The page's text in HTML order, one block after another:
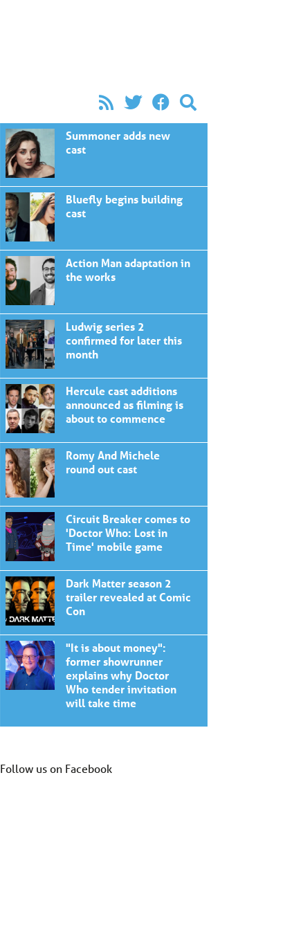
Summoner adds new
cast
Bluefly begins building
cast
Action Man adaptation in
the works
Ludwig series 2
confirmed for later this
month
Hercule cast additions
announced as filming is
about to commence
Romy And Michele
round out cast
Circuit Breaker comes to
'Doctor Who: Lost in
Time' mobile game
Dark Matter season 2
trailer revealed at Comic
Con
"It is about money":
former showrunner
explains why Doctor
Who tender invitation
will take time
Follow us on Facebook